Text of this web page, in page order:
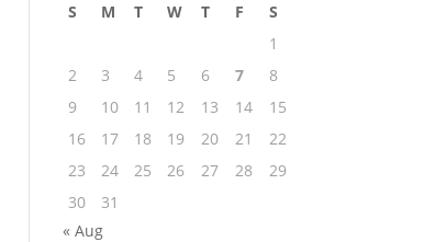
S M T W T F
S
1
2
3 4 5 6 7
8
9
10 11 12 13 14
15
16
17 18 19 20 21
22
23
24 25 26 27 28
29
30
31
« Aug